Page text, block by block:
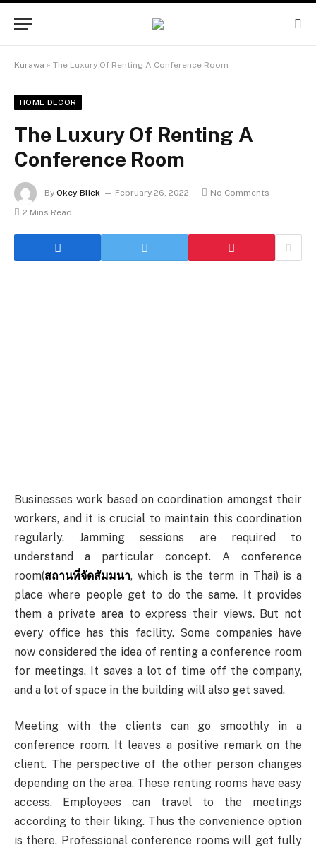
Kurawa » The Luxury Of Renting A Conference Room
HOME DECOR
The Luxury Of Renting A
Conference Room
By Okey Blick February 26, 2022
No Comments
2 Mins Read
Businesses work based on coordination amongst their
workers, and it is crucial to maintain this coordination
regularly. Jamming sessions are required to
understand a particular concept. A conference
room(สถานที่จัดสัมมนา, which is the term in Thai) is a
place where people get to do the same. It provides
them a private area to express their views. But not
every office has this facility. Some companies have
now considered the idea of renting a conference room
for meetings. It saves a lot of time off the company,
and a lot of space in the building will also get saved.
Meeting with the clients can go smoothly in a
conference room. It leaves a positive remark on the
client. The perspective of the other person changes
depending on the area. These renting rooms have easy
access. Employees can travel to the meetings
according to their liking. Thus the convenience option
is there. Professional conference rooms will get fully